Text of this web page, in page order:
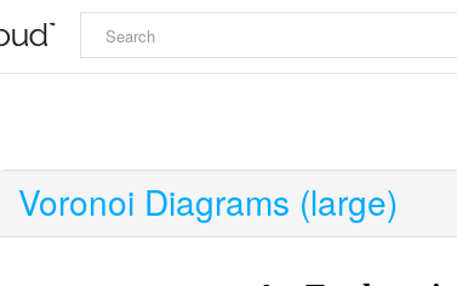
Voronoi Diagrams (large)